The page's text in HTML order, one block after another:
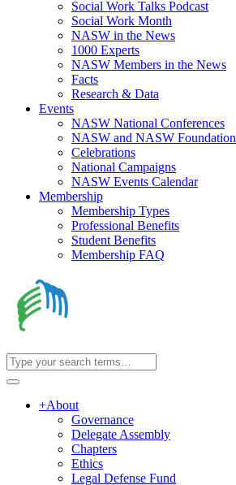
Social Work Talks Podcast
Social Work Month
NASW in the News
1000 Experts
NASW Members in the News
Facts
Research & Data
Events
NASW National Conferences
NASW and NASW
Celebrations
National Campaigns
NASW Events Calendar
Membership
Membership Types
Professional Benefits
Student Benefits
Membership FAQ
+About
Governance
Delegate Assembly
Chapters
Ethics
Legal Defense Fund